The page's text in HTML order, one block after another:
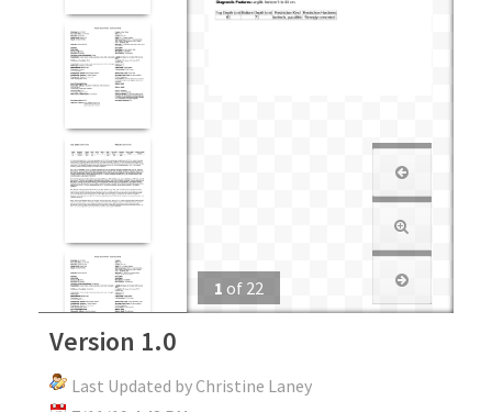
1 of 22
Version 1.0
Last Updated by Christine Laney